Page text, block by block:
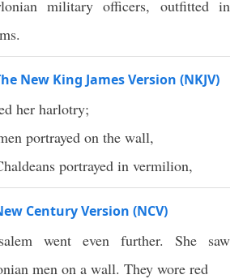
military officers, outfitted in
New King James Version (NKJV)
her harlotry;
portrayed on the wall,
portrayed in vermilion,
Century Version (NCV)
went even further. She saw
men on a wall. They wore red